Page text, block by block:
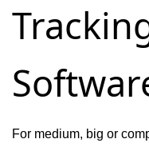
For medium, big or